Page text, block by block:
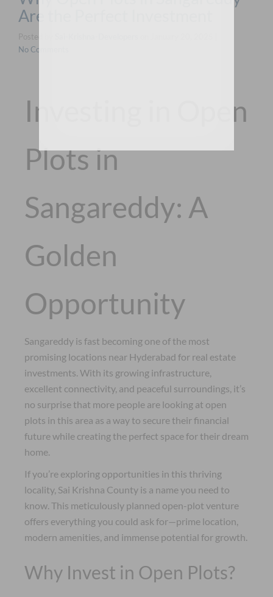
Are the Perfect Investment
No Comments
Investing in Open
Plots in
Sangareddy: A
Golden
Opportunity
Sangareddy is fast becoming one of the most
promising locations near Hyderabad for real estate
investments. With its growing infrastructure,
excellent connectivity, and peaceful surroundings, it’s
no surprise that more people are looking at open
plots in this area as a way to secure their financial
future while creating the perfect space for their dream
home.
If you’re exploring opportunities in this thriving
locality, Sai Krishna County is a name you need to
know. This meticulously planned open-plot venture
offers everything you could ask for—prime location,
modern amenities, and immense potential for growth.
Why Invest in Open Plots?